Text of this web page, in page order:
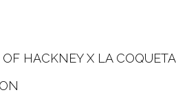
HACKNEY X LA COQUETA